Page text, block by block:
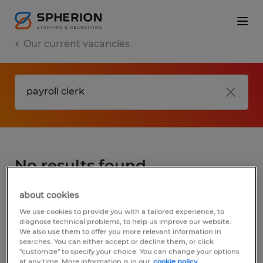
Our current vacancies
No results found
We did not find any jobs for
You may want to change your search term
to get more results. The following actions
may help:
about cookies
We use cookies to provide you with a tailored experience, to
diagnose technical problems, to help us improve our website.
We also use them to offer you more relevant information in
searches. You can either accept or decline them, or click
"customize" to specify your choice. You can change your options
at any time. More information is in our cookie policy.